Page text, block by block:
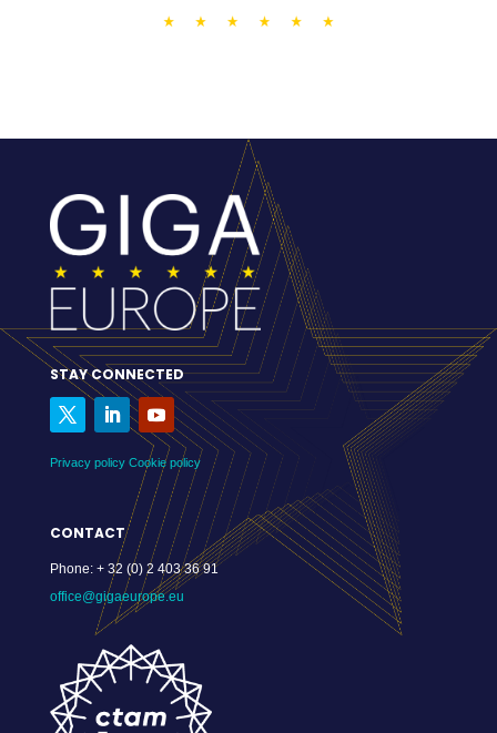
STAY CONNECTED
Privacy policy Cookie policy
CONTACT
Phone: + 32 (0) 2 403 36 91
office@gigaeurope.eu